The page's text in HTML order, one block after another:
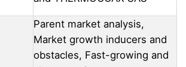
Parent market analysis,
Market growth inducers and
obstacles, Fast-growing and